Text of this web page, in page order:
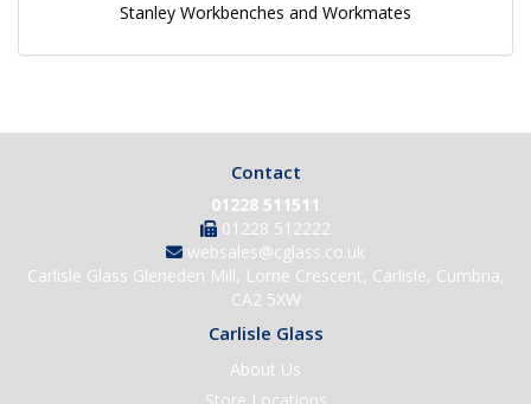
Stanley Workbenches and Workmates
Contact
01228 511511
01228 512222
websales@cglass.co.uk
Carlisle Glass Gleneden Mill, Lorne Crescent, Carlisle, Cumbria,
CA2 5XW
Carlisle Glass
About Us